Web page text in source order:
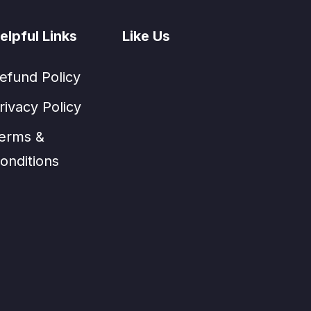
Links
Policy
Policy
&
Like Us